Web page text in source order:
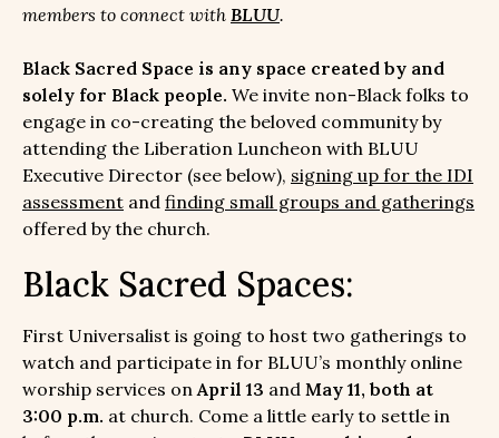
members to connect with BLUU.
Black Sacred Space is any space created by and
solely for Black people. We invite non-Black folks to
engage in co-creating the beloved community by
attending the Liberation Luncheon with BLUU
Executive Director (see below), signing up for the IDI
assessment and finding small groups and gatherings
offered by the church.
Black Sacred Spaces:
First Universalist is going to host two gatherings to
watch and participate in for BLUU’s monthly online
worship services on April 13 and May 11, both at
3:00 p.m. at church. Come a little early to settle in